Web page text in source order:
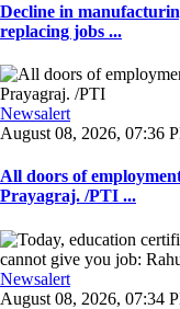
Decline in
replacing jobs ...
Newsalert
August 08, 2026, 07:36
All doors of
Prayagraj. /PTI ...
Newsalert
August 08, 2026, 07:34